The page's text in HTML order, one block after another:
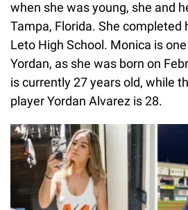
when she was young, she and
Tampa, Florida. She completed
Leto High School. Monica is
Yordan, as she was born on
is currently 27 years old, while
player Yordan Alvarez is 28.